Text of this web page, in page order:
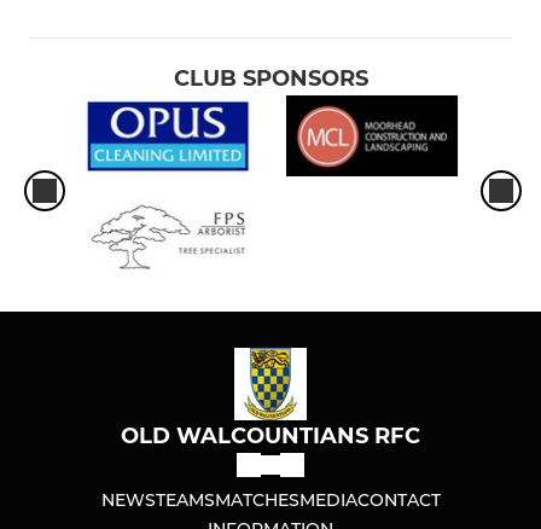
CLUB SPONSORS
OLD WALCOUNTIANS RFC
NEWSTEAMSMATCHESMEDIACONTACT